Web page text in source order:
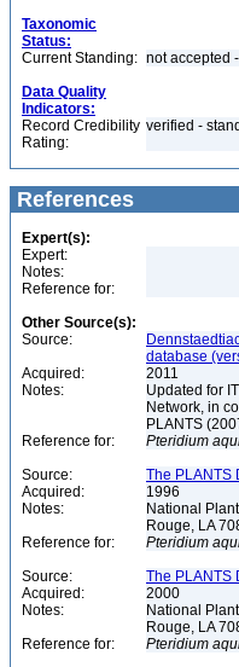
Taxonomic
Status:
Current Standing: not accepted
Data Quality
Indicators:
Record Credibility
Rating:
verified -
References
Expert(s):
Expert:
Notes:
Reference for:
Other Source(s):
Source:
database
Acquired:
2011
Notes:
Updated for
Network, in
PLANTS
Reference for:
Pteridium
Source:
The PLANTS
Acquired:
1996
Notes:
National
Rouge, LA
Reference for:
Pteridium
Source:
The PLANTS
Acquired:
2000
Notes:
National
Rouge, LA
Reference for:
Pteridium